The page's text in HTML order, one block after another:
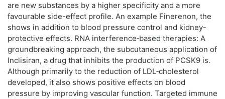
are new substances by a higher specificity and a more
favourable side-effect profile. An example Finerenon, the
shows in addition to blood pressure control and kidney-
protective effects. RNA interference‑based therapies: A
groundbreaking approach, the subcutaneous application of
Inclisiran, a drug that inhibits the production of PCSK9 is.
Although primarily to the reduction of LDL‑cholesterol
developed, it also shows positive effects on blood
pressure by improving vascular function. Targeted immune